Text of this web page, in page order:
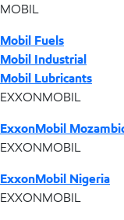
MOBIL
Mobil Fuels
Mobil Industrial
Mobil Lubricants
EXXONMOBIL
ExxonMobil
EXXONMOBIL
ExxonMobil Nigeria
EXXONMOBIL